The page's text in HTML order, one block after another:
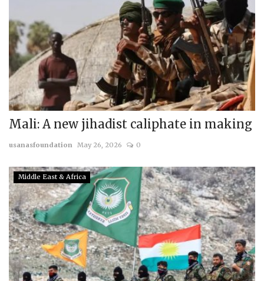
Mali: A new jihadist caliphate in making
usanasfoundation May 26, 2026 0
Middle East & Africa